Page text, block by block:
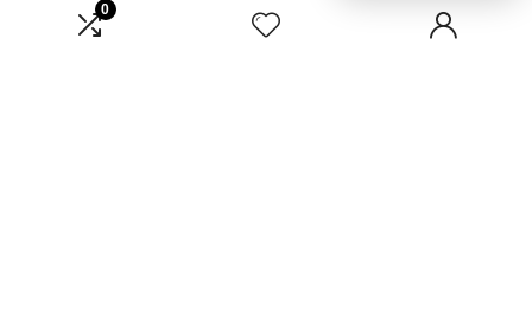
0
Select a category